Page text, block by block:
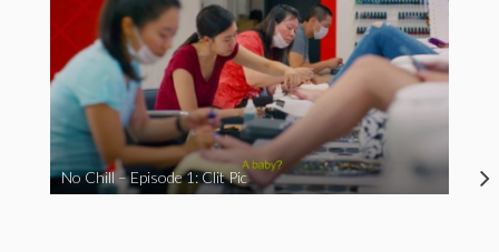
No Chill – Episode 1: Clit Pic